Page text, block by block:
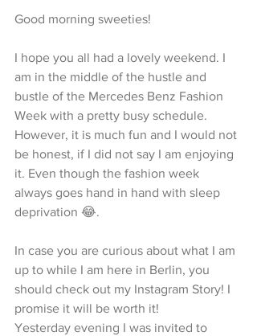
Good morning sweeties!
I hope you all had a lovely weekend. I
am in the middle of the hustle and
bustle of the Mercedes Benz Fashion
Week with a pretty busy schedule.
However, it is much fun and I would not
be honest, if I did not say I am enjoying
it. Even though the fashion week
always goes hand in hand with sleep
deprivation 😂.
In case you are curious about what I am
up to while I am here in Berlin, you
should check out my Instagram Story! I
promise it will be worth it!
Yesterday evening I was invited to